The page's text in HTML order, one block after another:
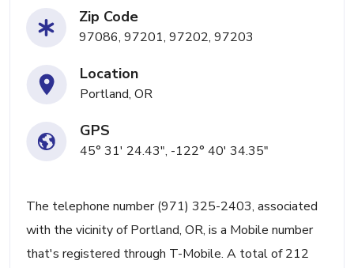
Zip Code
97086, 97201, 97202, 97203
Location
Portland, OR
GPS
45° 31' 24.43", -122° 40' 34.35"
The telephone number (971) 325-2403, associated
with the vicinity of Portland, OR, is a Mobile number
that's registered through T-Mobile. A total of 212